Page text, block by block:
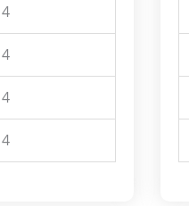
4
4
4
4